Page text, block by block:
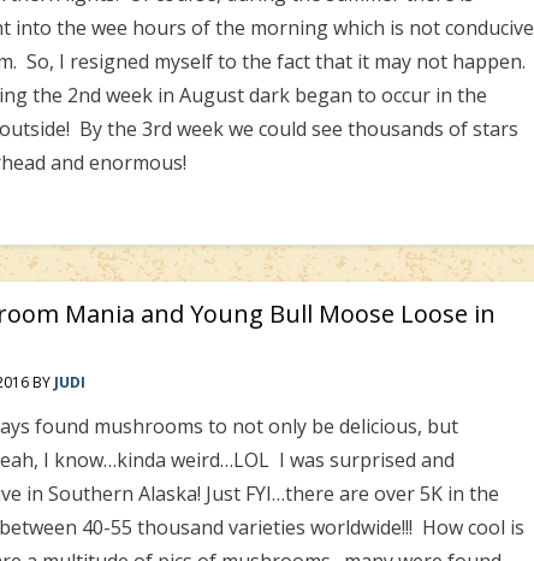
into the wee hours of the morning which is not conducive
So, I resigned myself to the fact that it may not happen.
the 2nd week in August dark began to occur in the
By the 3rd week we could see thousands of stars
and enormous!
Mania and Young Bull Moose Loose in
BY JUDI
found mushrooms to not only be delicious, but
I know…kinda weird…LOL I was surprised and
in Southern Alaska! Just FYI…there are over 5K in the
40-55 thousand varieties worldwide!!! How cool is